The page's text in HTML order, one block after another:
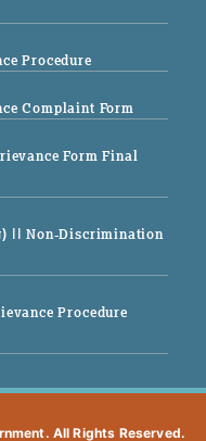
Procedure
Complaint Form
Form Final
|| Non-Discrimination
Procedure
All Rights Reserved.